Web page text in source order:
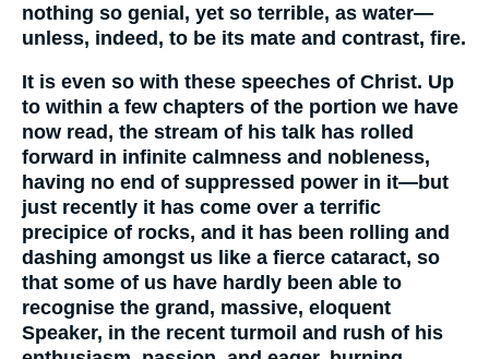
nothing so genial, yet so terrible, as water—
unless, indeed, to be its mate and contrast, fire.
It is even so with these speeches of Christ. Up
to within a few chapters of the portion we have
now read, the stream of his talk has rolled
forward in infinite calmness and nobleness,
having no end of suppressed power in it—but
just recently it has come over a terrific
precipice of rocks, and it has been rolling and
dashing amongst us like a fierce cataract, so
that some of us have hardly been able to
recognise the grand, massive, eloquent
Speaker, in the recent turmoil and rush of his